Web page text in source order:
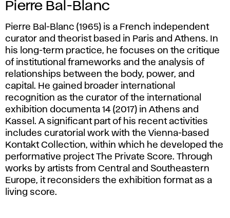
Pierre Bal-Blanc
Pierre Bal-Blanc (1965) is a French independent
curator and theorist based in Paris and Athens. In
his long-term practice, he focuses on the critique
of institutional frameworks and the analysis of
relationships between the body, power, and
capital. He gained broader international
recognition as the curator of the international
exhibition documenta 14 (2017) in Athens and
Kassel. A significant part of his recent activities
includes curatorial work with the Vienna-based
Kontakt Collection, within which he developed the
performative projectThe Private Score. Through
works by artists from Central and Southeastern
Europe, it reconsiders the exhibition format as a
living score.